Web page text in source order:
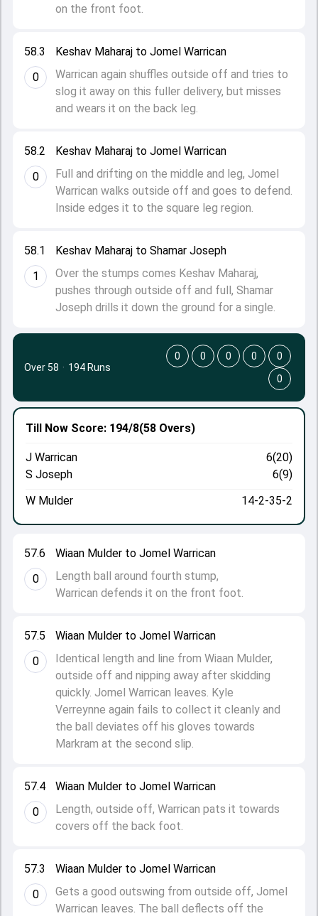
58.1
1
Keshav Maharaj to Shamar Joseph
Over the stumps comes Keshav Maharaj,
pushes through outside off and full, Shamar
Joseph drills it down the ground for a single.
58.2
0
Keshav Maharaj to Jomel Warrican
Full and drifting on the middle and leg, Jomel
Warrican walks outside off and goes to defend.
Inside edges it to the square leg region.
58.3
0
Keshav Maharaj to Jomel Warrican
Warrican again shuffles outside off and tries to
slog it away on this fuller delivery, but misses
and wears it on the back leg.
on the front foot.
57.3
0
Wiaan Mulder to Jomel Warrican
Gets a good outswing from outside off, Jomel
Warrican leaves. The ball deflects off the
57.4
0
Wiaan Mulder to Jomel Warrican
Length, outside off, Warrican pats it towards
covers off the back foot.
57.5
0
Wiaan Mulder to Jomel Warrican
Identical length and line from Wiaan Mulder,
outside off and nipping away after skidding
quickly. Jomel Warrican leaves. Kyle
Verreynne again fails to collect it cleanly and
the ball deviates off his gloves towards
Markram at the second slip.
57.6
0
Wiaan Mulder to Jomel Warrican
Length ball around fourth stump,
Warrican defends it on the front foot.
Till Now Score: 194/8(58 Overs)
J Warrican
6(20)
S Joseph
6(9)
W Mulder
14-2-35-2
Over 58 · 194 Runs
0 0 0 0
0
0